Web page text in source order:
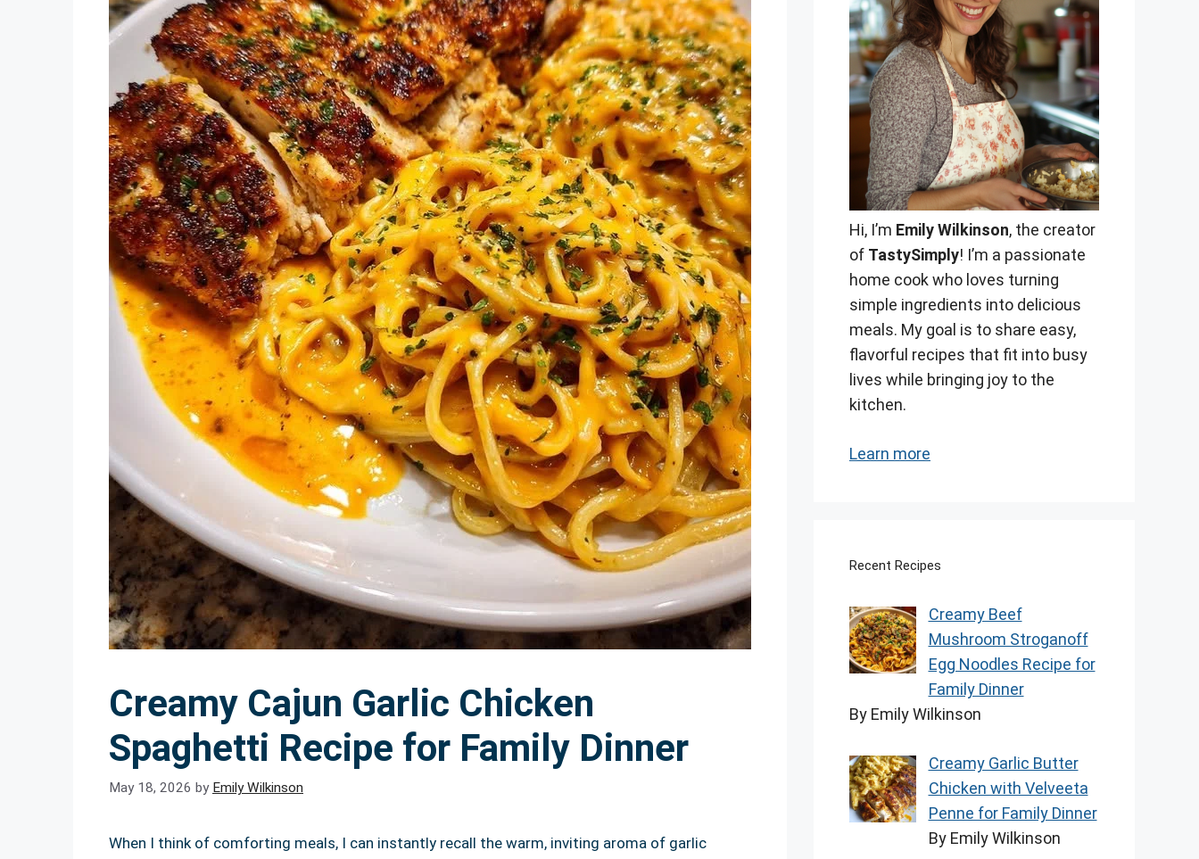
Creamy Cajun Garlic Chicken
Spaghetti Recipe for Family Dinner
May 18, 2026 by Emily Wilkinson
When I think of comforting meals, I can instantly recall the warm, inviting aroma of garlic
Hi, I’m Emily Wilkinson, the creator
of TastySimply! I’m a passionate
home cook who loves turning
simple ingredients into delicious
meals. My goal is to share easy,
flavorful recipes that fit into busy
lives while bringing joy to the
kitchen.
Learn more
Recent Recipes
Creamy Beef
Mushroom Stroganoff
Egg Noodles Recipe for
Family Dinner
By Emily Wilkinson
Creamy Garlic Butter
Chicken with Velveeta
Penne for Family Dinner
By Emily Wilkinson